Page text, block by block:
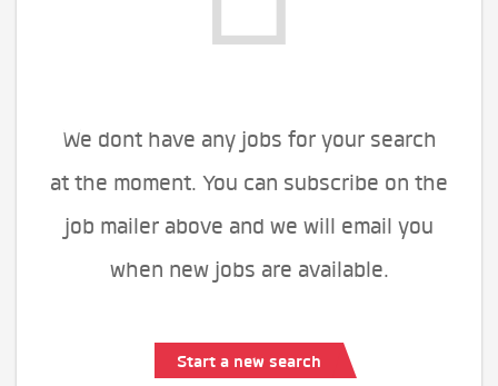
We dont have any jobs for your search
at the moment. You can subscribe on the
job mailer above and we will email you
when new jobs are available.
Start a new search